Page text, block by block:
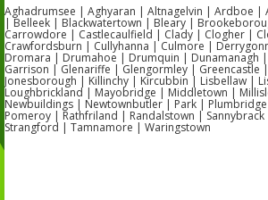
Aghadrumsee | Aghyaran | Altnagelvin | Ardboe |
| Belleek | Blackwatertown | Bleary |
Carrowdore | Castlecaulfield | Clady | Clogher |
Crawfordsburn | Cullyhanna | Culmore |
Dromara | Drumahoe | Drumquin | Dunamanagh
Garrison | Glenariffe | Glengormley | Greencastle
Jonesborough | Killinchy | Kircubbin | Lisbellaw |
Loughbrickland | Mayobridge | Middletown |
Newbuildings | Newtownbutler | Park |
Pomeroy | Rathfriland | Randalstown |
Strangford | Tamnamore | Waringstown